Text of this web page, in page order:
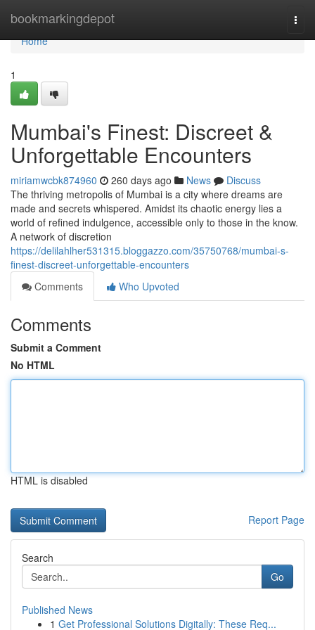
bookmarkingdepot
Home
Home
1
Mumbai's Finest: Discreet &
Unforgettable Encounters
miriamwcbk874960 260 days ago News
Discuss
The thriving metropolis of Mumbai is a city where dreams are
made and secrets whispered. Amidst its chaotic energy lies a
world of refined indulgence, accessible only to those in the know.
A network of discretion
https://delilahlher531315.bloggazzo.com/35750768/mumbai-s-
finest-discreet-unforgettable-encounters
Comments
Who Upvoted
Comments
Submit a Comment
No HTML
HTML is disabled
Report Page
Search
Go
Published News
1 Get Professional Solutions Digitally: These Req...